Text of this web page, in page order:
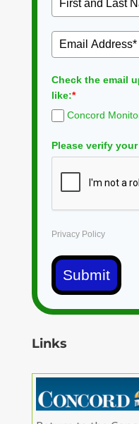
Check the email
like:*
Concord
Please verify
Privacy Policy
Submit
Links